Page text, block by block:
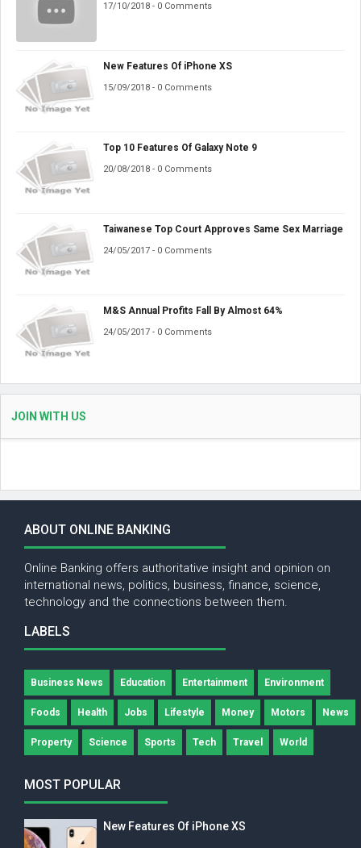
17/10/2018 - 0 Comments
New Features Of iPhone XS
15/09/2018 - 0 Comments
Top 10 Features Of Galaxy Note 9
20/08/2018 - 0 Comments
Taiwanese Top Court Approves Same Sex Marriage
24/05/2017 - 0 Comments
M&S Annual Profits Fall By Almost 64%
24/05/2017 - 0 Comments
JOIN WITH US
ABOUT ONLINE BANKING
Online Banking offers authoritative insight and opinion on
international news, politics, business, finance, science,
technology and the connections between them.
LABELS
Business News Education Entertainment Environment
Foods Health Jobs Lifestyle Money Motors News
Property Science Sports Tech Travel World
MOST POPULAR
New Features Of iPhone XS